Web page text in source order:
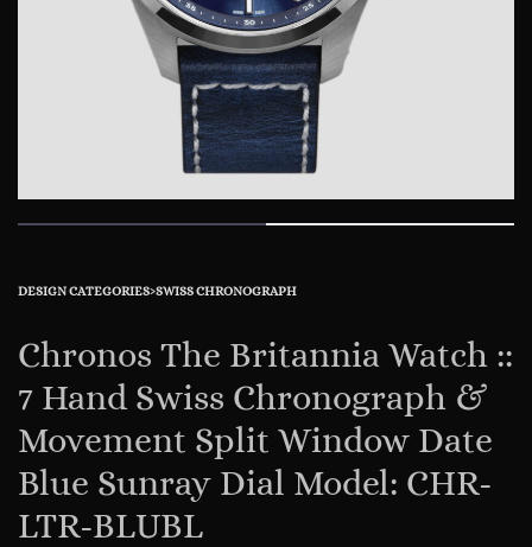
DESIGN CATEGORIES›SWISS CHRONOGRAPH
Chronos The Britannia Watch ::
7 Hand Swiss Chronograph &
Movement Split Window Date
Blue Sunray Dial Model: CHR-
LTR-BLUBL